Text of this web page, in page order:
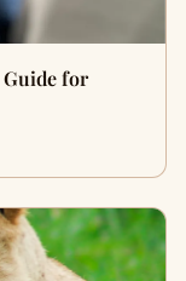
Guide for